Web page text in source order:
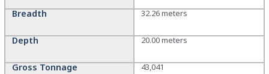
Breadth
Depth
Gross Tonnage
32.26 meters
20.00 meters
43,041